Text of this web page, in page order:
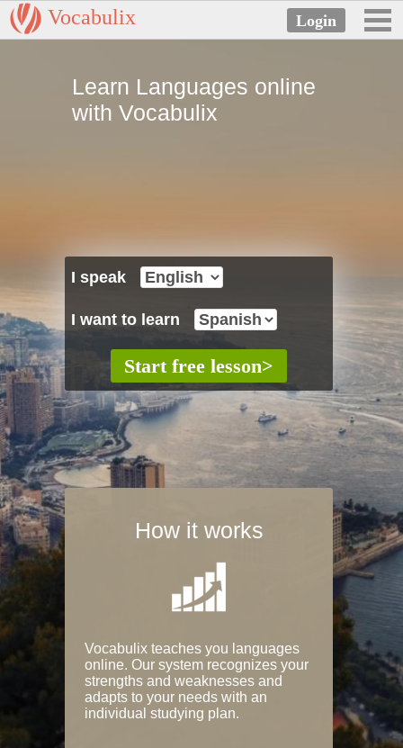
Vocabulix
Learn Languages online
with Vocabulix
I speak
I want to learn
How it works
Vocabulix teaches you languages
online. Our system recognizes your
strengths and weaknesses and
adapts to your needs with an
individual studying plan.